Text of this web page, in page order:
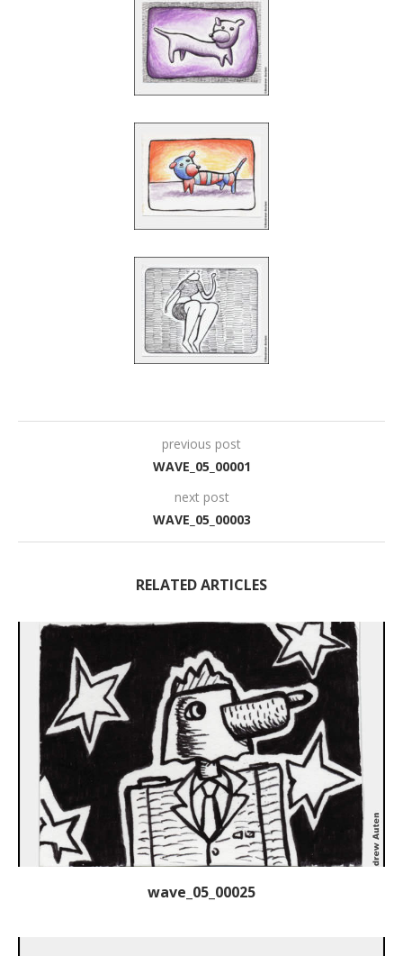
previous post
WAVE_05_00001
next post
WAVE_05_00003
RELATED ARTICLES
wave_05_00025